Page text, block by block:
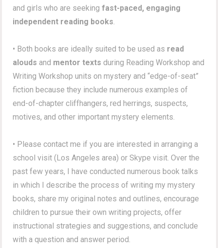
and girls who are seekingfast-paced, engaging
independent reading books.
• Both books are ideally suited to be used as read
alouds and mentor texts during Reading Workshop and
Writing Workshop units on mystery and “edge-of-seat”
fiction because they include numerous examples of
end-of-chapter cliffhangers, red herrings, suspects,
motives, and other important mystery elements.
• Please contact me if you are interested in arranging a
school visit (Los Angeles area) or Skype visit. Over the
past few years, I have conducted numerous book talks
in which I describe the process of writing my mystery
books, share my original notes and outlines, encourage
children to pursue their own writing projects, offer
instructional strategies and suggestions, and conclude
with a question and answer period.